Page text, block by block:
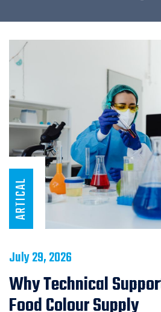
ARTICAL
July 29, 2026
Why Technical
Food Colour Supply